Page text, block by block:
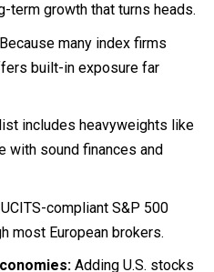
term growth that turns heads.
Because many index firms
built-in exposure far
includes heavyweights like
with sound finances and
UCITS-compliant S&P 500
most European brokers.
Adding U.S. stocks